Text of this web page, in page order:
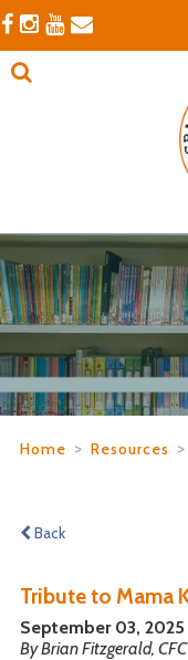
Home > Resources >
Back
Tribute to Mama
September 03, 2025
By Brian Fitzgerald,